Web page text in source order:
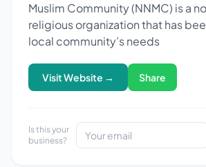
Muslim Community (NNMC) is a
religious organization that has
local community’s needs
Visit Website → Share
Is this your
business?